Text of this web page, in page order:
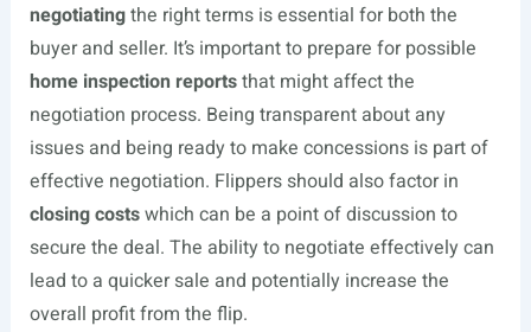
negotiatingthe right terms is essential for both the
buyer and seller. It’s important to prepare for possible
home inspection reportsthat might affect the
negotiation process. Being transparent about any
issues and being ready to make concessions is part of
effective negotiation. Flippers should also factor in
closing costswhich can be a point of discussion to
secure the deal. The ability to negotiate effectively can
lead to a quicker sale and potentially increase the
overall profit from the flip.